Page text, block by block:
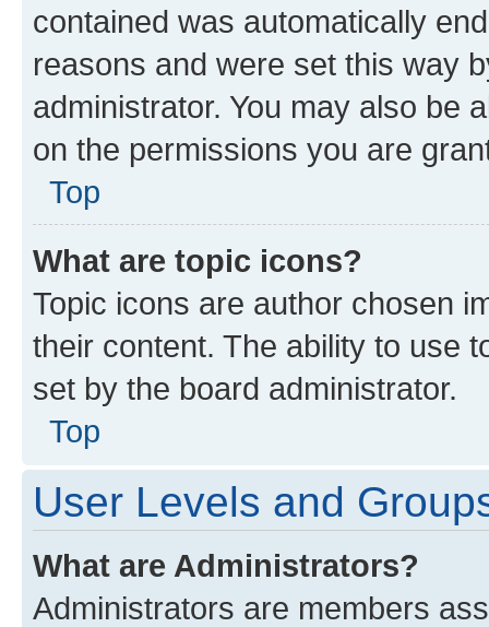
contained was automatically
reasons and were set this way
administrator. You may also be
on the permissions you are
Top
What are topic icons?
Topic icons are author chosen
their content. The ability to use
set by the board administrator.
Top
User Levels and
What are Administrators?
Administrators are members